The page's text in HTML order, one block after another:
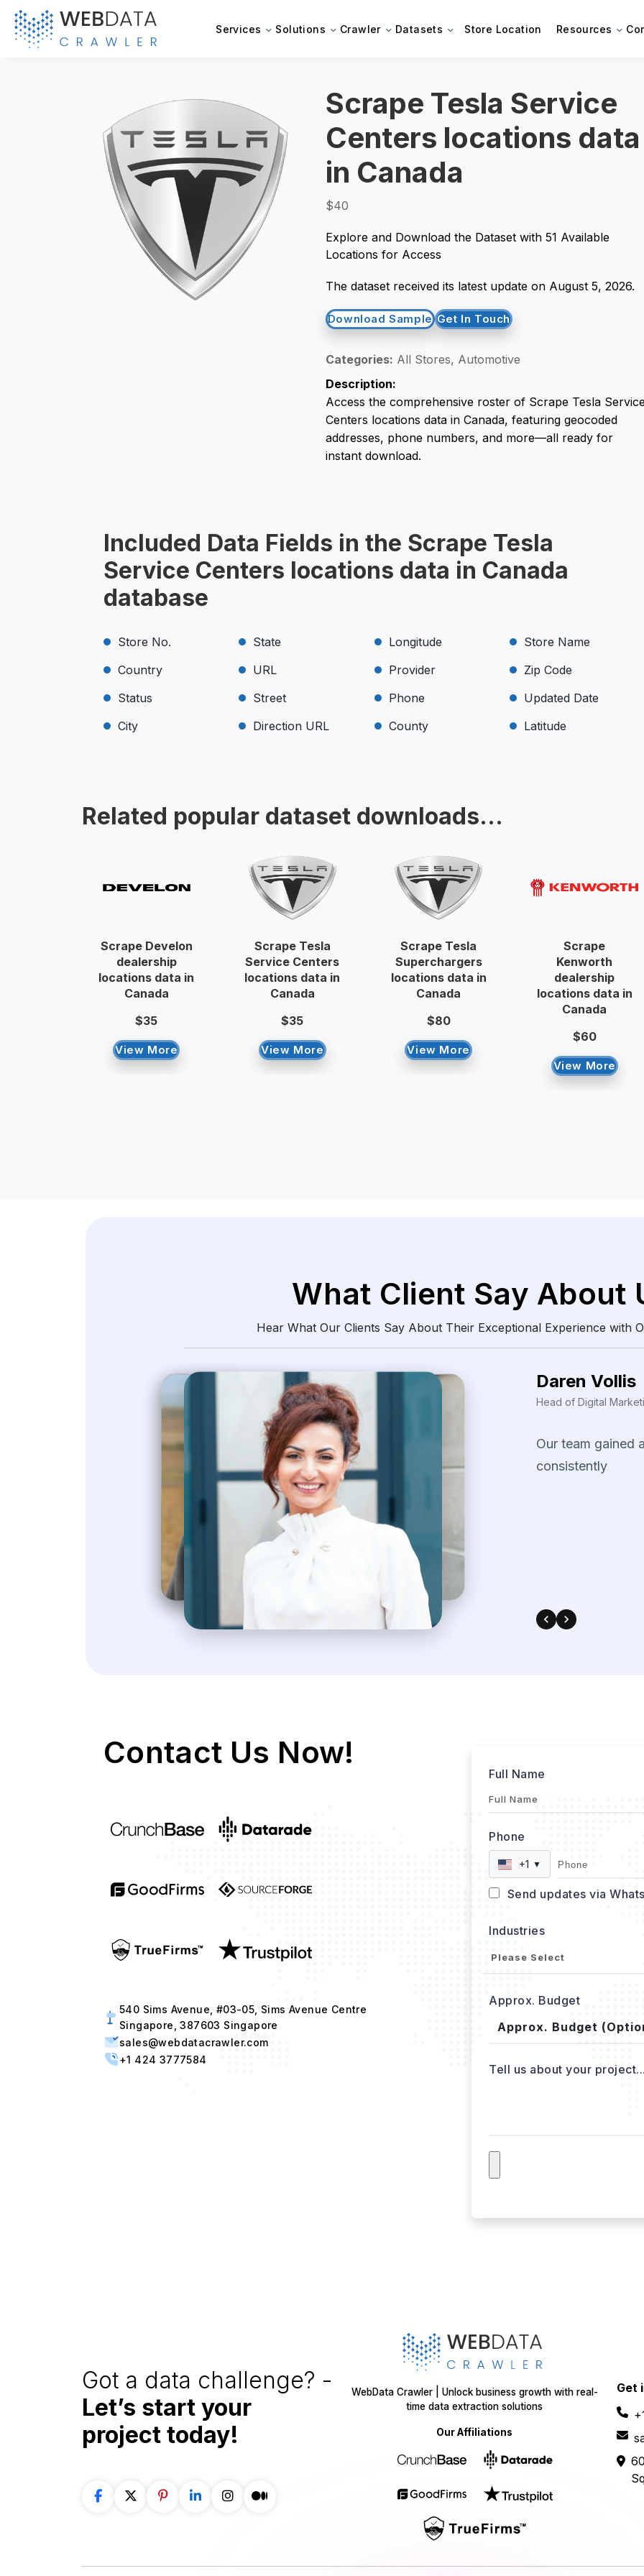
Services Solutions Crawler Datasets Store Location Resources
Scrape Tesla Service
Centers locations data
in Canada
$40
Explore and Download the Dataset with 51 Available
Locations for Access
The dataset received its latest update on August 5, 2026.
Download Sample Get In Touch
Categories: All Stores, Automotive
Description:
Access the comprehensive roster of Scrape Tesla
Centers locations data in Canada, featuring geocoded
addresses, phone numbers, and more—all ready for
instant download.
Included Data Fields in the Scrape Tesla
Service Centers locations data in Canada
database
Store No.
Country
Status
City
State
URL
Street
Direction URL
Longitude
Provider
Phone
County
Store Name
Zip Code
Updated Date
Latitude
Related popular dataset downloads...
Scrape Develon
dealership
locations data in
Canada
$35
View More
Scrape Tesla
Service Centers
locations data in
Canada
$35
View More
Scrape Tesla
Superchargers
locations data in
Canada
$80
View More
Scrape
Kenworth
dealership
locations data in
Canada
$60
View More
What Client Say About
Hear What Our Clients Say About Their Exceptional Experience with
Daren Vollis
Head of Digital
Our team gained a
consistently
Contact Us Now!
540 Sims Avenue, #03-05, Sims Avenue Centre
Singapore, 387603 Singapore
sales@webdatacrawler.com
+1 424 3777584
Full Name
Phone
+1 ▼
Send updates via
Industries
Approx. Budget
Tell us about your project...
Got a data challenge? -
Let’s start your
project today!
WebData Crawler | Unlock business growth with real-
time data extraction solutions
Our Affiliations
Get